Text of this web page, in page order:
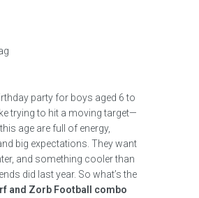
party for boys aged 6 to
trying to hit a moving target—
age are full of energy,
big expectations. They want
and something cooler than
did last year. So what’s the
and Zorb Football combo